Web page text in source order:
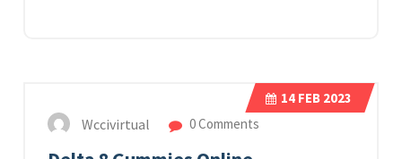
14 FEB 2023
Wccivirtual 0 Comments